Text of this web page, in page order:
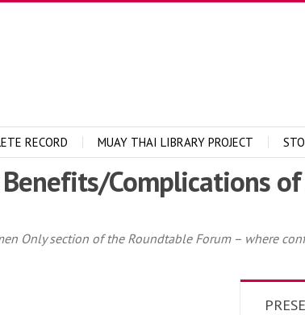
RECORD MUAY THAI LIBRARY PROJECT
Benefits/Complications
Only section of the Roundtable Forum – where